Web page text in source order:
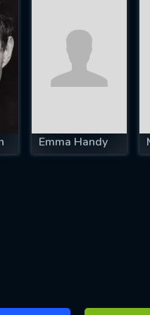
Emma Handy
will take a